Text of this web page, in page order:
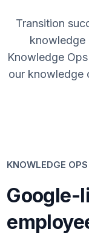
Transition
knowledge
Knowledge
our knowledge
KNOWLEDGE
Google-